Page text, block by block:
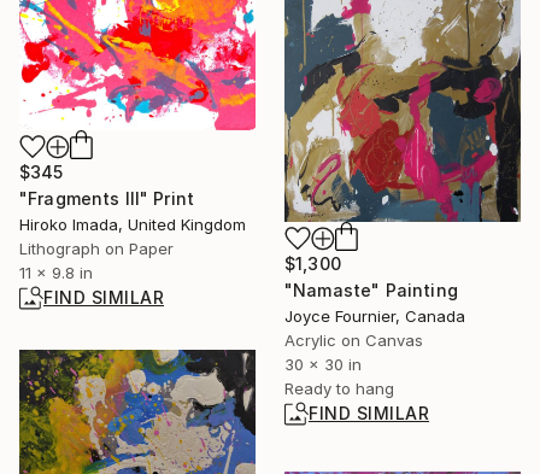
$345
"Fragments Ⅲ" Print
Hiroko Imada, United Kingdom
Lithograph on Paper
11 x 9.8 in
FIND SIMILAR
$1,300
"Namaste" Painting
Joyce Fournier, Canada
Acrylic on Canvas
30 x 30 in
Ready to hang
FIND SIMILAR